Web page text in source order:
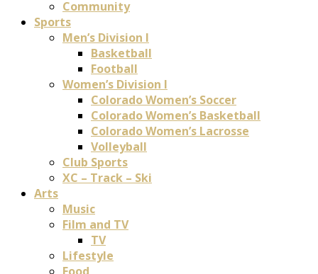
Community
Sports
Men’s Division I
Basketball
Football
Women’s Division I
Colorado Women’s Soccer
Colorado Women’s Basketball
Colorado Women’s Lacrosse
Volleyball
Club Sports
XC – Track – Ski
Arts
Music
Film and TV
TV
Lifestyle